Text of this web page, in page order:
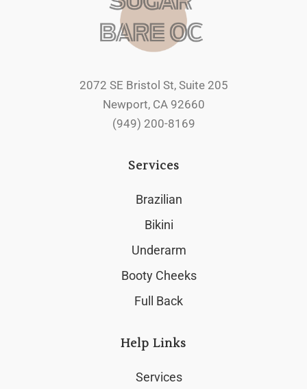
2072 SE Bristol St, Suite 205
Newport, CA 92660
(949) 200-8169
Services
Brazilian
Bikini
Underarm
Booty Cheeks
Full Back
Help Links
Services